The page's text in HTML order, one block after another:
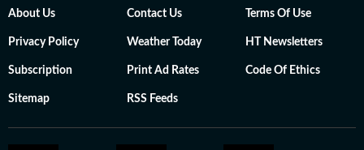
About Us Contact Us Terms Of Use
Privacy Policy Weather Today HT Newsletters
Subscription Print Ad Rates Code Of Ethics
Sitemap RSS Feeds